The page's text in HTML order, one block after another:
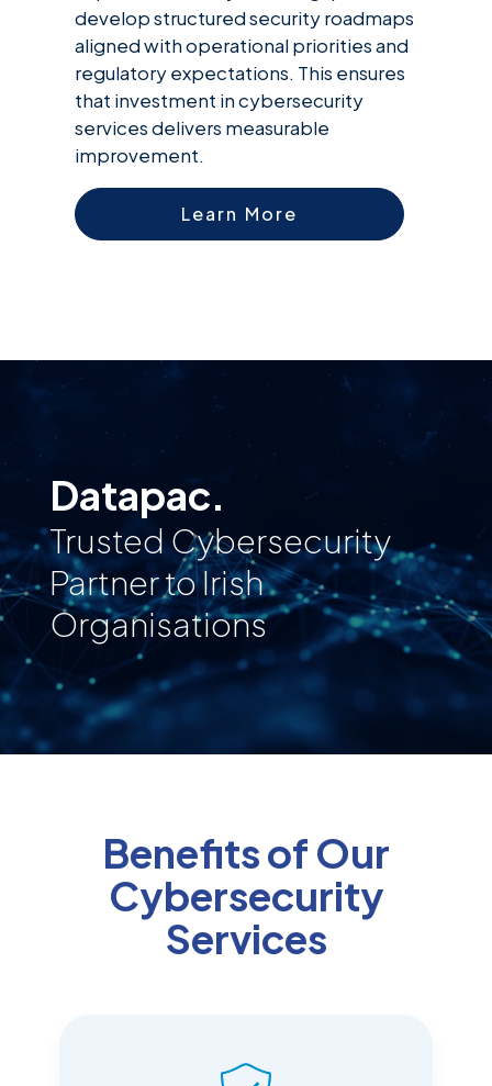
develop structured security roadmaps
aligned with operational priorities and
regulatory expectations. This ensures
that investment in cybersecurity
services delivers measurable
improvement.
Learn More
Datapac.
Trusted Cybersecurity
Partner to Irish
Organisations
Benefits of Our
Cybersecurity
Services